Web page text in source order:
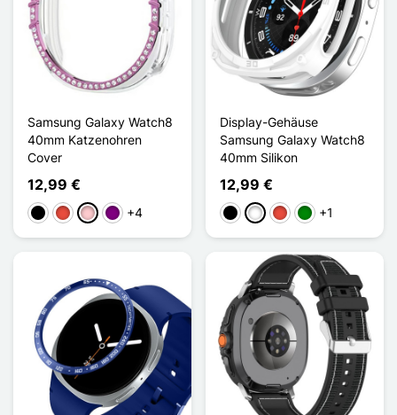
Samsung Galaxy Watch8
40mm Katzenohren
Cover
12,99 €
Schwarz
Rot PinkViolett
+4
Display-Gehäuse
Samsung Galaxy Watch8
40mm Silikon
12,99 €
Schwarz
WeißRot Grün+1